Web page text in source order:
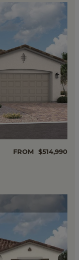
FROM
$514,990